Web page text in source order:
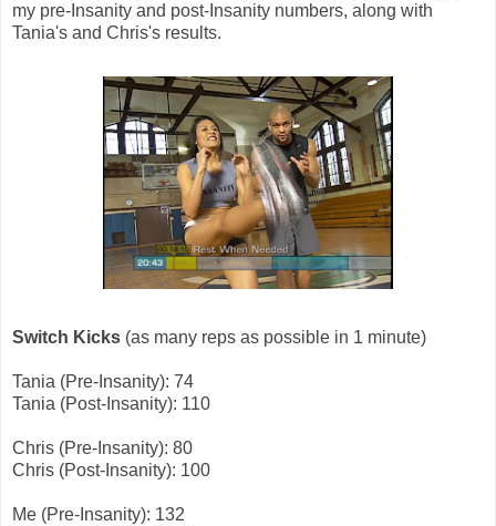
my pre-Insanity and post-Insanity numbers, along with
Tania's and Chris's results.
Switch Kicks (as many reps as possible in 1 minute)
Tania (Pre-Insanity): 74
Tania (Post-Insanity): 110
Chris (Pre-Insanity): 80
Chris (Post-Insanity): 100
Me (Pre-Insanity): 132